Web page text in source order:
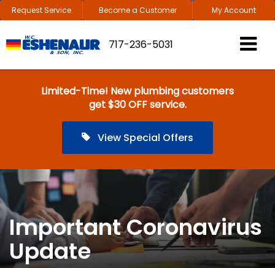
Request Service Become a Customer My Account
717-236-5031
Limited-Time! New plumbing customers
get $30 OFF service.
View Special Offers
Important Coronavirus
Update